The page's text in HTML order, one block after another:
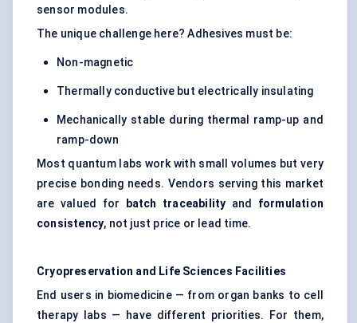
sensor modules.
The unique challenge here? Adhesives must be:
Non-magnetic
Thermally conductive but electrically insulating
Mechanically stable during thermal ramp-up and
ramp-down
Most quantum labs work with small volumes but very
precise bonding needs. Vendors serving this market
are valued for
batch traceability and formulation
consistency, not just price or lead time.
Cryopreservation and Life Sciences Facilities
End users in biomedicine — from organ banks to cell
therapy labs — have different priorities. For them,